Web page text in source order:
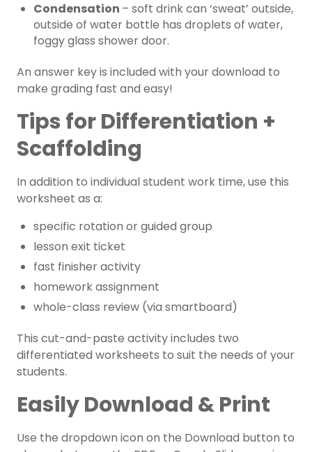
Condensation – soft drink can ‘sweat’ outside,
outside of water bottle has droplets of water,
foggy glass shower door.
An answer key is included with your download to
make grading fast and easy!
Tips for Differentiation +
Scaffolding
In addition to individual student work time, use this
worksheet as a:
specific rotation or guided group
lesson exit ticket
fast finisher activity
homework assignment
whole-class review (via smartboard)
This cut-and-paste activity includes two
differentiated worksheets to suit the needs of your
students.
Easily Download & Print
Use the dropdown icon on the Download button to